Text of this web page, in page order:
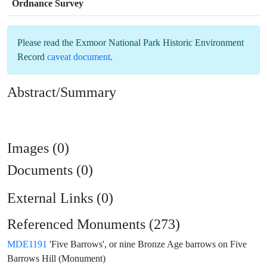
Ordnance Survey
Please read the Exmoor National Park Historic Environment
Record caveat document.
Abstract/Summary
Images (0)
Documents (0)
External Links (0)
Referenced Monuments (273)
MDE1191 'Five Barrows', or nine Bronze Age barrows on Five
Barrows Hill (Monument)